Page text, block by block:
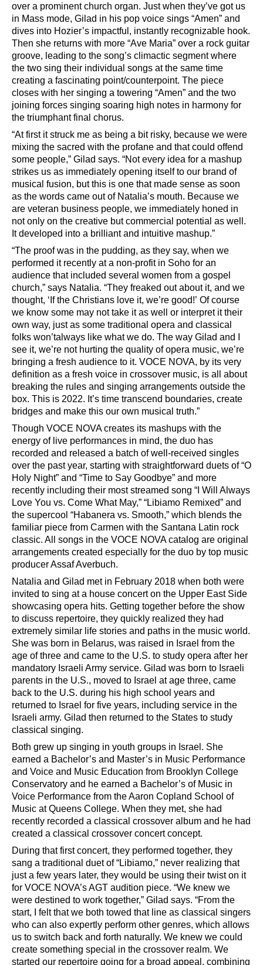
over a prominent church organ. Just when they’ve got us
in Mass mode, Gilad in his pop voice sings “Amen” and
dives into Hozier’s impactful, instantly recognizable hook.
Then she returns with more “Ave Maria” over a rock guitar
groove, leading to the song’s climactic segment where
the two sing their individual songs at the same time
creating a fascinating point/counterpoint. The piece
closes with her singing a towering “Amen” and the two
joining forces singing soaring high notes in harmony for
the triumphant final chorus.
“At first it struck me as being a bit risky, because we were
mixing the sacred with the profane and that could offend
some people,” Gilad says. “Not every idea for a mashup
strikes us as immediately opening itself to our brand of
musical fusion, but this is one that made sense as soon
as the words came out of Natalia’s mouth. Because we
are veteran business people, we immediately honed in
not only on the creative but commercial potential as well.
It developed into a brilliant and intuitive mashup.”
“The proof was in the pudding, as they say, when we
performed it recently at a non-profit in Soho for an
audience that included several women from a gospel
church,” says Natalia. “They freaked out about it, and we
thought, ‘ If the Christians love it, we’re good!’ Of course
we know some may not take it as well or interpret it their
own way, just as some traditional opera and classical
folks won’talways like what we do. The way Gilad and I
see it, we’re not hurting the quality of opera music, we’re
bringing a fresh audience to it. VOCE NOVA, by its very
definition as a fresh voice in crossover music, is all about
breaking the rules and singing arrangements outside the
box. This is 2022. It’s time transcend boundaries, create
bridges and make this our own musical truth.”
Though VOCE NOVA creates its mashups with the
energy of live performances in mind, the duo has
recorded and released a batch of well-received singles
over the past year, starting with straightforward duets of“O
Holy Night” and “Time to Say Goodbye” and more
recently including their most streamed song “ I Will Always
Love You vs. Come What May,” “Libiamo Remixed” and
the supercool “Habanera vs. Smooth,” which blends the
familiar piece from Carmen with the Santana Latin rock
classic. All songs in the VOCE NOVA catalog are original
arrangements created especially for the duo by top music
producer Assaf Averbuch.
Natalia and Gilad met in February 2018 when both were
invited to sing at a house concert on the Upper East Side
showcasing opera hits. Getting together before the show
to discuss repertoire, they quickly realized they had
extremely similar life stories and paths in the music world.
She was born in Belarus, was raised in Israel from the
age of three and came to the U.S. to study opera after her
mandatory Israeli Army service. Gilad was born to Israeli
parents in the U.S., moved to Israel at age three, came
back to the U.S. during his high school years and
returned to Israel for five years, including service in the
Israeli army. Gilad then returned to the States to study
classical singing.
Both grew up singing in youth groups in Israel. She
earned a Bachelor’s and Master’s in Music Performance
and Voice and Music Education from Brooklyn College
Conservatory and he earned a Bachelor’s of Music in
Voice Performance from the Aaron Copland School of
Music at Queens College. When they met, she had
recently recorded a classical crossover album and he had
created a classical crossover concert concept.
During that first concert, they performed together, they
sang a traditional duet of“Libiamo,” never realizing that
just a few years later, they would be using their twist on it
for VOCE NOVA’s AGT audition piece. “We knew we
were destined to work together,” Gilad says. “From the
start, I felt that we both towed that line as classical singers
who can also expertly perform other genres, which allows
us to switch back and forth naturally. We knew we could
create something special in the crossover realm. We
started our repertoire going for a broad appeal, combining